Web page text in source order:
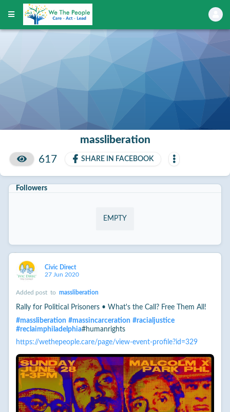
massliberation
617
SHARE IN FACEBOOK
Followers
EMPTY
Civic Direct
27 Jun 2020
Added post to massliberation
Rally for Political Prisoners • What's the Call? Free Them All!
#massliberation #massincarceration #racialjustice
#reclaimphiladelphia#humanrights
https://wethepeople.care/page/view-event-profile?id=329